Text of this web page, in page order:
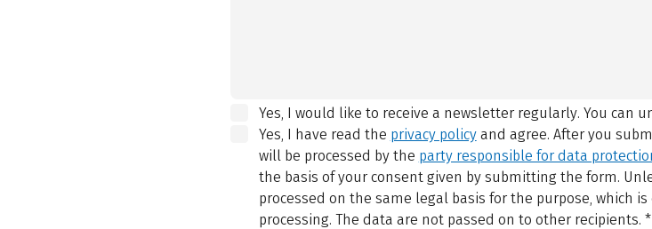
Yes, I would like to receive a newsletter regularly. You can
Yes, I have read the privacy policyand agree. After you
will be processed by the party responsible for data
the basis of your consent given by submitting the form.
processed on the same legal basis for the purpose, which
processing. The data are not passed on to other recipients. *